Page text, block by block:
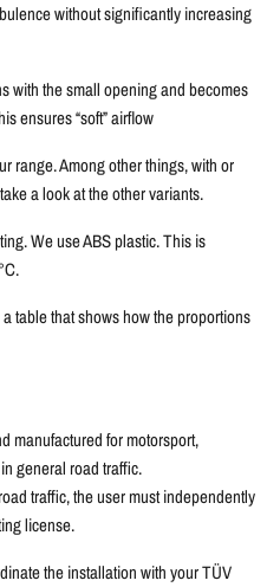
without significantly increasing
with the small opening and becomes
ensures “soft” airflow
range. Among other things, with or
a look at the other variants.
We use ABS plastic. This is
table that shows how the proportions
manufactured for motorsport,
general road traffic.
traffic, the user must independently
license.
the installation with your TÜV